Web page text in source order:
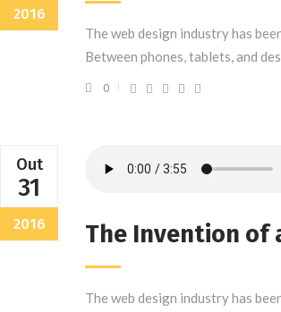
2016
The web design industry has
Between phones, tablets, and
0
Out
31
2016 The Invention of
The web design industry has